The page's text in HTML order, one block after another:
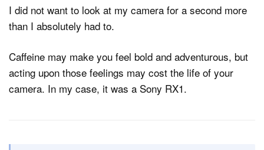
I did not want to look at my camera for a second more
than I absolutely had to.
Caffeine may make you feel bold and adventurous, but
acting upon those feelings may cost the life of your
camera. In my case, it was a Sony RX1.